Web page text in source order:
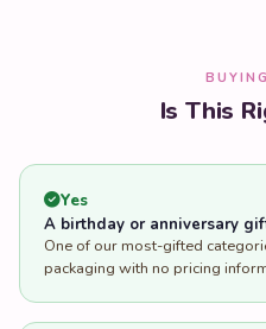
Is This
Yes
A birthday or anniversary
One of our most-gifted
packaging with no pricing